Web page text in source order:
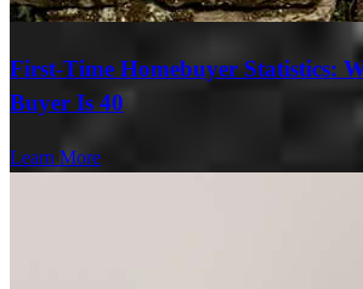
First-Time Homebuyer Statistics:
Buyer Is 40
Learn More